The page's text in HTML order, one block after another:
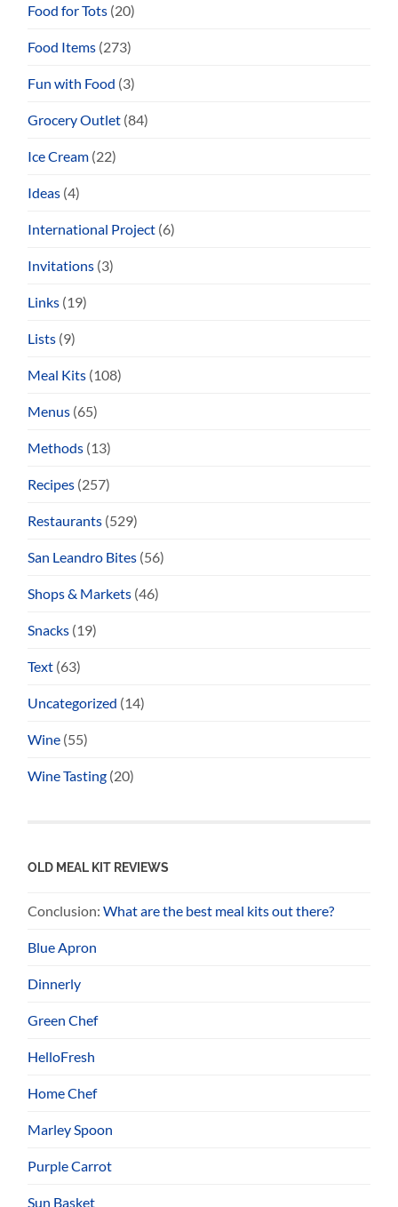
Food for Tots (20)
Food Items (273)
Fun with Food (3)
Grocery Outlet (84)
Ice Cream (22)
Ideas (4)
International Project (6)
Invitations (3)
Links (19)
Lists (9)
Meal Kits (108)
Menus (65)
Methods (13)
Recipes (257)
Restaurants (529)
San Leandro Bites (56)
Shops & Markets (46)
Snacks (19)
Text (63)
Uncategorized (14)
Wine (55)
Wine Tasting (20)
OLD MEAL KIT REVIEWS
Conclusion:What are the best meal kits out there?
Blue Apron
Dinnerly
Green Chef
HelloFresh
Home Chef
Marley Spoon
Purple Carrot
Sun Basket